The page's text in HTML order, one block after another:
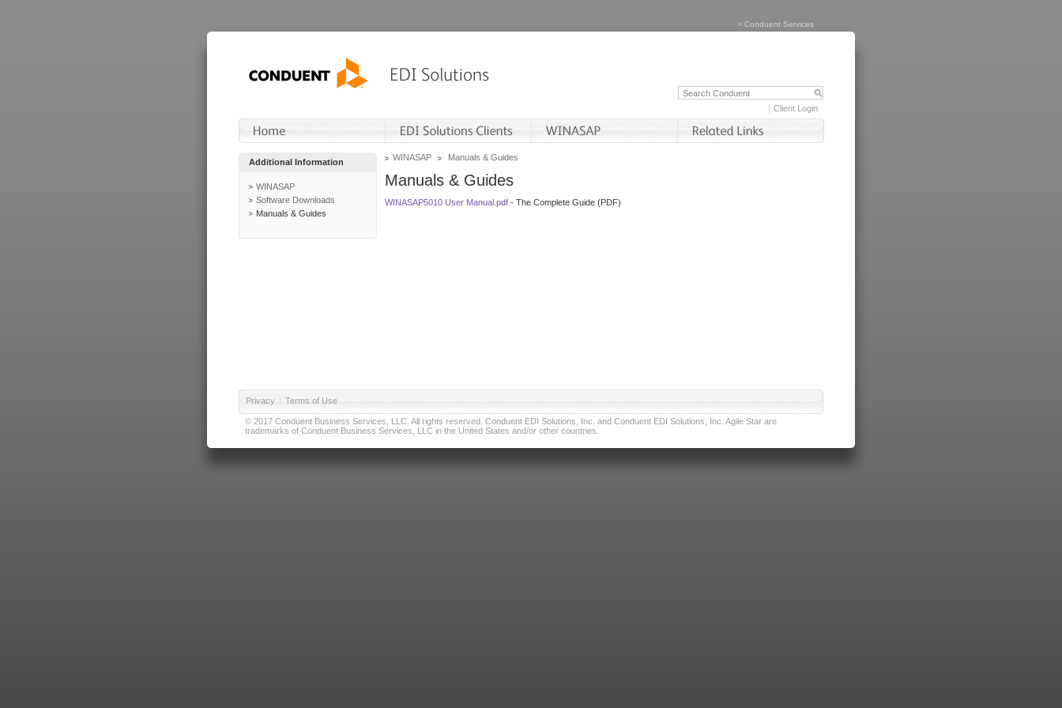
> Conduent Services
Client Login
Additional Information
WINASAP
Software Downloads
Manuals & Guides
WINASAP Manuals & Guides
Manuals & Guides
WINASAP5010 User Manual.pdf - The Complete Guide (PDF)
Privacy | Terms of Use
© 2017 Conduent Business Services, LLC. All rights reserved. Conduent EDI Solutions, Inc. and Conduent EDI Solutions, Inc. Agile Star are
trademarks of Conduent Business Services, LLC in the United States and/or other countries.